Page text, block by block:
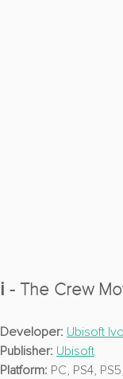
ℹ️ - The Crew
Developer: Ubisoft
Publisher: Ubisoft
Platform: PC, PS4,